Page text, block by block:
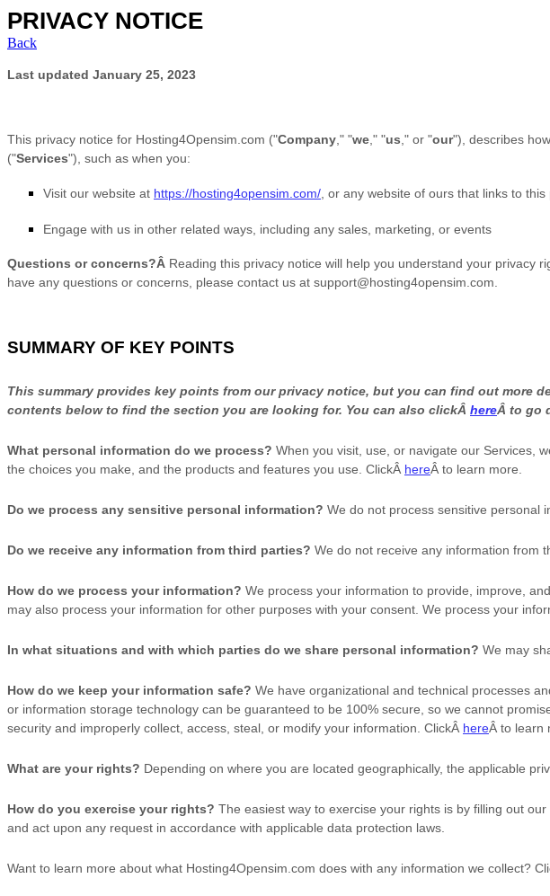
PRIVACY NOTICE
Back
Last updated January 25, 2023
This privacy notice for Hosting4Opensim.com ("Company ," "we ," "us ," or "our"), describes
("Services"), such as when you:
Visit our website at https://hosting4opensim.com/ , or any website of ours that links to
Engage with us in other related ways, including any sales, marketing, or events
Questions or concerns?Â Reading this privacy notice will help you understand your privacy
have any questions or concerns, please contact us at support@hosting4opensim.com
SUMMARY OF KEY POINTS
This summary provides key points from our privacy notice, but you can find out
contents below to find the section you are looking for. You can also clickÂ hereÂ to go
What personal information do we process? When you visit, use, or navigate our Services,
the choices you make, and the products and features you use. ClickÂ hereÂ to learn more.
Do we process any sensitive personal information? We do not process sensitive personal
Do we receive any information from third parties? We do not receive any information from
How do we process your information? We process your information to provide, improve,
may also process your information for other purposes with your consent. We process your
In what situations and with which parties do we share personal information? We may
How do we keep your information safe? We have organizational and technical processes
or information storage technology can be guaranteed to be 100% secure, so we cannot
security and improperly collect, access, steal, or modify your information. ClickÂ hereÂ to learn
What are your rights? Depending on where you are located geographically, the applicable
How do you exercise your rights? The easiest way to exercise your rights is by filling out
and act upon any request in accordance with applicable data protection laws.
Want to learn more about what Hosting4Opensim.com does with any information we collect?